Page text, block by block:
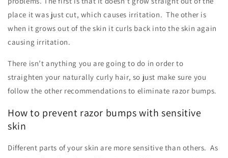
place it was just cut, which causes irritation. The other is
when it grows out of the skin it curls back into the skin again
causing irritation.
There isn’t anything you are going to do in order to
straighten your naturally curly hair, so just make sure you
follow the other recommendations to eliminate razor bumps.
How to prevent razor bumps with sensitive
skin
Different parts of your skin are more sensitive than others. As